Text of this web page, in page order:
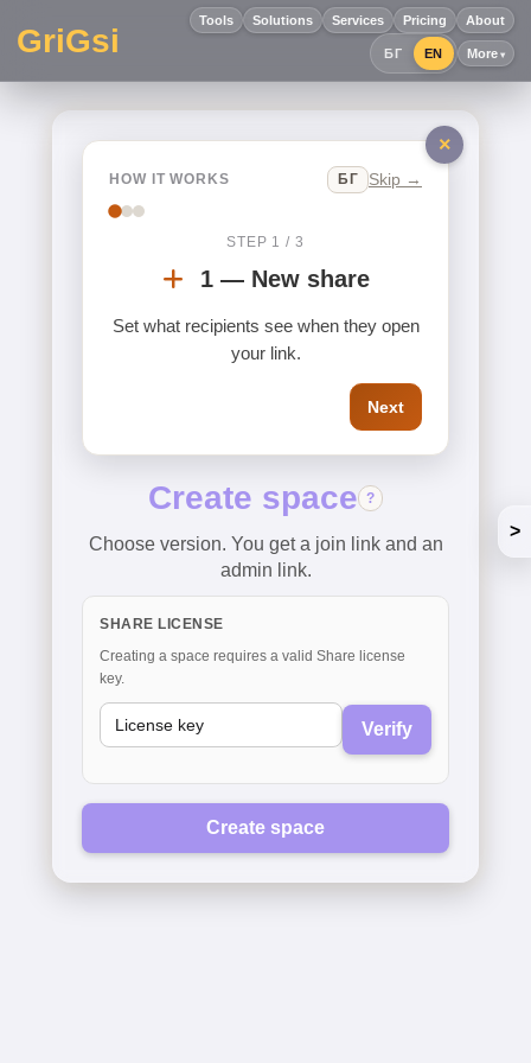
GriGsi
Tools Solutions Services Pricing About
БГ EN More
HOW IT WORKS БГ Skip →
STEP 1 / 3
1 — New share
Set what recipients see when they open
your link.
Next
×
Create space ?
Choose version. You get a join link and an
admin link.
SHARE LICENSE
Creating a space requires a valid Share license
key.
Verify
Create space
>